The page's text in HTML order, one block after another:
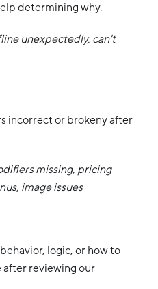
determining why.
unexpectedly, can't
incorrect or brokeny after
missing, pricing
image issues
logic, or how to
reviewing our